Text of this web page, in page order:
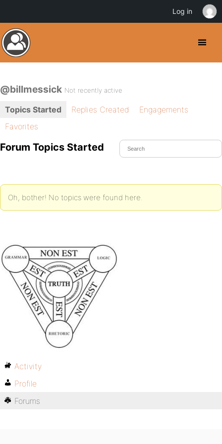
@billmessick Not recently active
Topics Started Replies Created
Engagements
Favorites
Forum Topics Started
Oh, bother! No topics were found here.
Activity
Profile
Forums
Log in